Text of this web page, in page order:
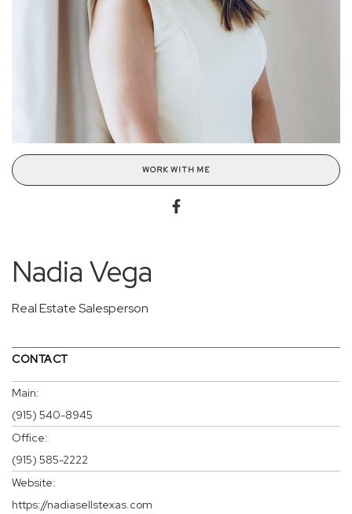
WORK WITH ME
Nadia Vega
Real Estate Salesperson
CONTACT
Main:
(915) 540-8945
Office:
(915) 585-2222
Website:
https://nadiasellstexas.com